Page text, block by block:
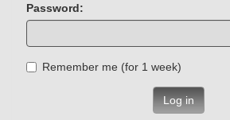
Password:
Remember me (for 1 week)
Log in